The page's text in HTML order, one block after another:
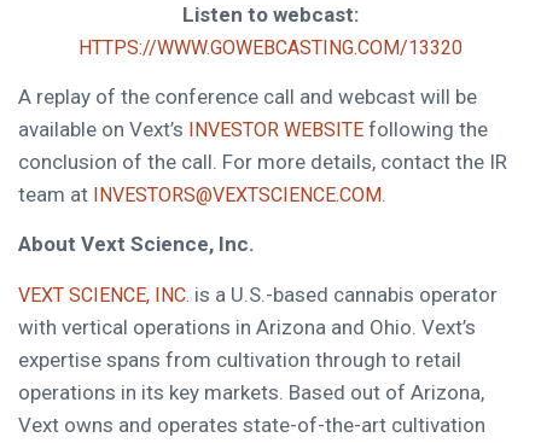
Listen to webcast:
HTTPS://WWW.GOWEBCASTING.COM/13320
A replay of the conference call and webcast will be
available on Vext’s INVESTOR WEBSITE following the
conclusion of the call. For more details, contact the IR
team at INVESTORS@VEXTSCIENCE.COM.
About Vext Science, Inc.
VEXT SCIENCE, INC. is a U.S.-based cannabis operator
with vertical operations in Arizona and Ohio. Vext’s
expertise spans from cultivation through to retail
operations in its key markets. Based out of Arizona,
Vext owns and operates state-of-the-art cultivation